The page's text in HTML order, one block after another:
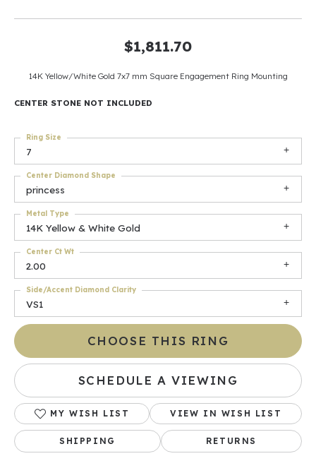
$1,811.70
14K Yellow/White Gold 7x7 mm Square Engagement Ring Mounting
CENTER STONE NOT INCLUDED
7
Ring Size
princess
Center Diamond Shape
14K Yellow & White Gold
Metal Type
2.00
Center Ct Wt
VS1
Side/Accent Diamond Clarity
CHOOSE THIS RING
SCHEDULE A VIEWING
MY WISH LIST VIEW IN WISH LIST
SHIPPING RETURNS